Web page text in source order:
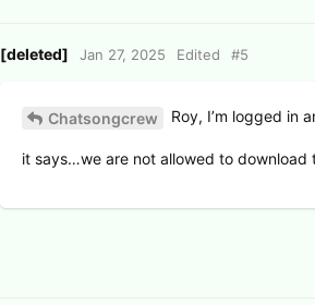
[deleted] Jan 27, 2025 Edited #5
Chatsongcrew Roy, I’m logged in
it says…we are not allowed to download